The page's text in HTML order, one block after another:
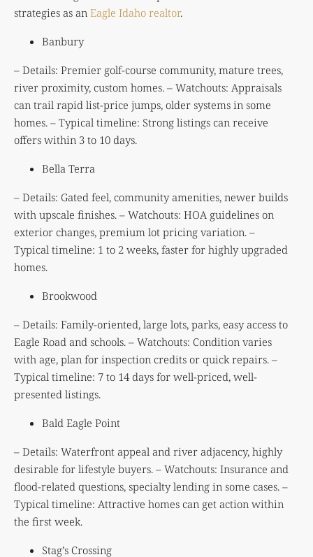
strategies as an Eagle Idaho realtor.
Banbury
– Details: Premier golf-course community, mature trees,
river proximity, custom homes. – Watchouts: Appraisals
can trail rapid list-price jumps, older systems in some
homes. – Typical timeline: Strong listings can receive
offers within 3 to 10 days.
Bella Terra
– Details: Gated feel, community amenities, newer builds
with upscale finishes. – Watchouts: HOA guidelines on
exterior changes, premium lot pricing variation. –
Typical timeline: 1 to 2 weeks, faster for highly upgraded
homes.
Brookwood
– Details: Family-oriented, large lots, parks, easy access to
Eagle Road and schools. – Watchouts: Condition varies
with age, plan for inspection credits or quick repairs. –
Typical timeline: 7 to 14 days for well-priced, well-
presented listings.
Bald Eagle Point
– Details: Waterfront appeal and river adjacency, highly
desirable for lifestyle buyers. – Watchouts: Insurance and
flood-related questions, specialty lending in some cases. –
Typical timeline: Attractive homes can get action within
the first week.
Stag’s Crossing